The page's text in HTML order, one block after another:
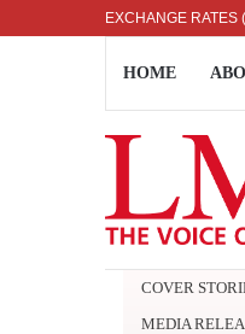
EXCHANGE RATES
US DOLLAR: RS. 336.04 UK
HOME
COVER
MEDIA